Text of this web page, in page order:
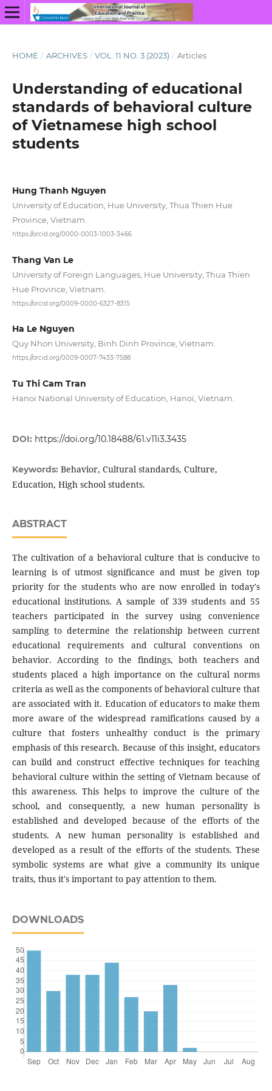
HOME / ARCHIVES / VOL. 11 NO. 3 (2023) / Articles
Understanding of educational
standards of behavioral culture
of Vietnamese high school
students
Hung Thanh Nguyen
University of Education, Hue University, Thua Thien Hue
Province, Vietnam.
https://orcid.org/0000-0003-1003-3466
Thang Van Le
University of Foreign Languages, Hue University, Thua Thien
Hue Province, Vietnam.
https://orcid.org/0009-0000-6327-8315
Ha Le Nguyen
Quy Nhon University, Binh Dinh Province, Vietnam.
https://orcid.org/0009-0007-7433-7588
Tu Thi Cam Tran
Hanoi National University of Education, Hanoi, Vietnam.
DOI: https://doi.org/10.18488/61.v11i3.3435
Keywords: Behavior, Cultural standards, Culture,
Education, High school students.
ABSTRACT
The cultivation of a behavioral culture that is conducive to
learning is of utmost significance and must be given top
priority for the students who are now enrolled in today's
educational institutions. A sample of 339 students and 55
teachers participated in the survey using convenience
sampling to determine the relationship between current
educational requirements and cultural conventions on
behavior. According to the findings, both teachers and
students placed a high importance on the cultural norms
criteria as well as the components of behavioral culture that
are associated with it. Education of educators to make them
more aware of the widespread ramifications caused by a
culture that fosters unhealthy conduct is the primary
emphasis of this research. Because of this insight, educators
can build and construct effective techniques for teaching
behavioral culture within the setting of Vietnam because of
this awareness. This helps to improve the culture of the
school, and consequently, a new human personality is
established and developed because of the efforts of the
students. A new human personality is established and
developed as a result of the efforts of the students. These
symbolic systems are what give a community its unique
traits, thus it's important to pay attention to them.
DOWNLOADS